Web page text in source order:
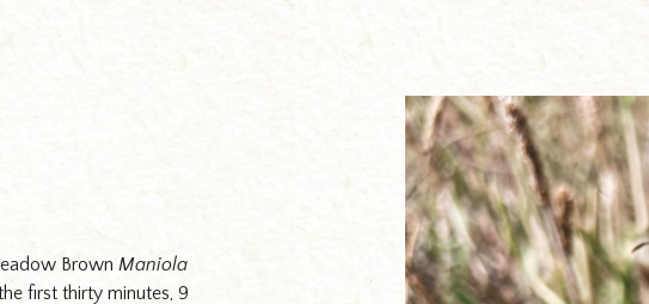
Brown Maniola
first thirty minutes, 9